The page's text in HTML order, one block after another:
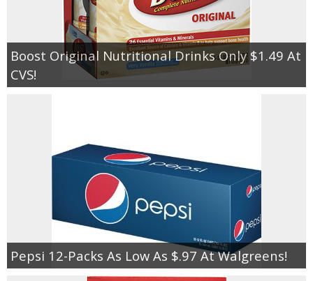
Boost Original Nutritional Drinks Only $1.49 At
CVS!
Pepsi 12-Packs As Low As $.97 At Walgreens!